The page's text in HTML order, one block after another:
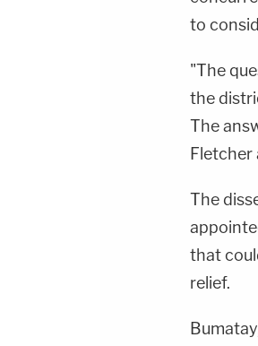
to
"The
the
The
Fletcher
The
that
relief.